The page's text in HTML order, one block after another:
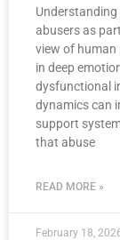
abusers as
view of human
in deep
dysfunctional
dynamics can
support
that abuse
READ MORE »
February 18,